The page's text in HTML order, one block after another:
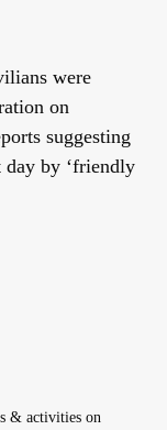
were
on
suggesting
by ‘friendly
& activities on